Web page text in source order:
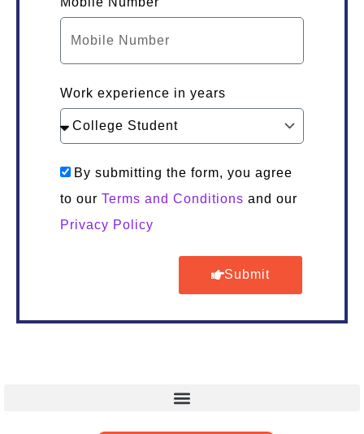
Work experience in years
By submitting the form, you agree
to our Terms and Conditions and our
Privacy Policy
Submit